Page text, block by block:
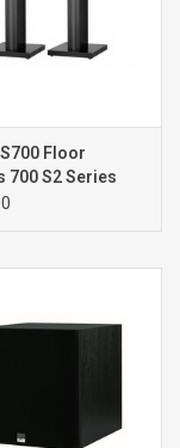
Floor
700 S2 Series